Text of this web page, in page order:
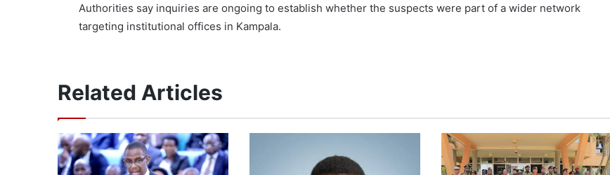
Authorities say inquiries are ongoing to establish whether the suspects were part of a wider network
targeting institutional offices in Kampala.
Related Articles